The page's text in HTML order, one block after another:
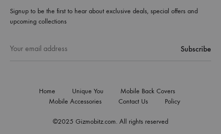
Signup to be the first to hear about exclusive deals, special offers and
upcoming collections
©2025 Gizmobitz.com. All rights reserved
Home Unique You
Mobile Back Covers
Mobile Accessories
Contact Us Policy